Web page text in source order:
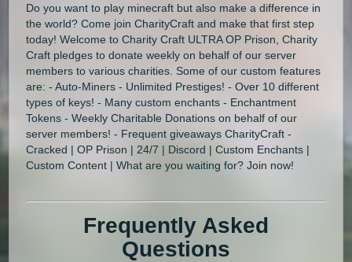
Do you want to play minecraft but also make a difference in
the world? Come join CharityCraft and make that first step
today! Welcome to Charity Craft ULTRA OP Prison, Charity
Craft pledges to donate weekly on behalf of our server
members to various charities. Some of our custom features
are: - Auto-Miners - Unlimited Prestiges! - Over 10 different
types of keys! - Many custom enchants - Enchantment
Tokens - Weekly Charitable Donations on behalf of our
server members! - Frequent giveaways CharityCraft -
Cracked | OP Prison | 24/7 | Discord | Custom Enchants |
Custom Content | What are you waiting for? Join now!
Frequently Asked
Questions